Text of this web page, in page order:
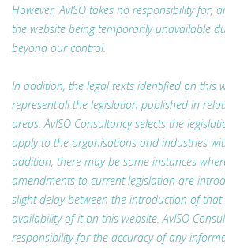
However, AvISO takes no responsibility for,
the website being temporarily unavailable
beyond our control.
In addition, the legal texts identified on this
represent all the legislation published in
areas. AvISO Consultancy selects the
apply to the organisations and industries
addition, there may be some instances
amendments to current legislation are
slight delay between the introduction of
availability of it on this website. AvISO
responsibility for the accuracy of any